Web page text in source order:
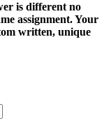
is different no
assignment. Your
written, unique